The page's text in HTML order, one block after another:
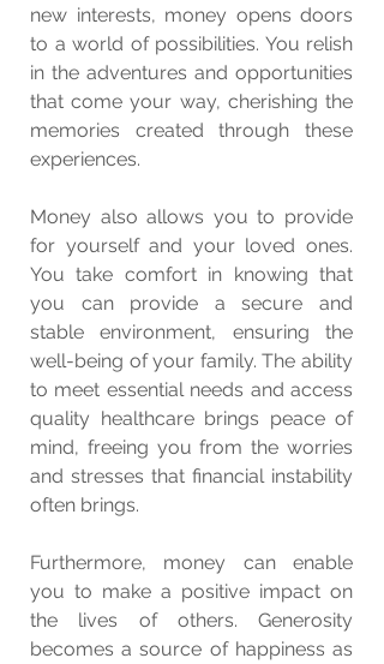
new interests, money opens doors
to a world of possibilities. You relish
in the adventures and opportunities
that come your way, cherishing the
memories created through these
experiences.
Money also allows you to provide
for yourself and your loved ones.
You take comfort in knowing that
you can provide a secure and
stable environment, ensuring the
well-being of your family. The ability
to meet essential needs and access
quality healthcare brings peace of
mind, freeing you from the worries
and stresses that financial instability
often brings.
Furthermore, money can enable
you to make a positive impact on
the lives of others. Generosity
becomes a source of happiness as